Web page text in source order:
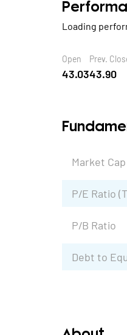
Loading
Open
43.03
Prev.
43.90
Market Cap
P/E Ratio
P/B Ratio
Debt to